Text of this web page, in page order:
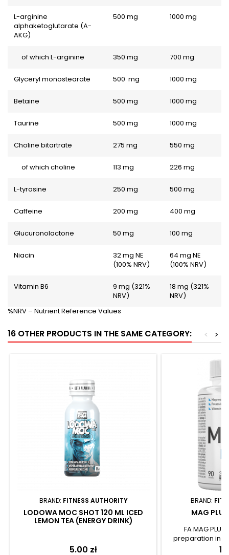
L-arginine
alphaketoglutarate (A-
AKG)
500 mg 1000 mg
of which L-arginine 350 mg 700 mg
Glyceryl monostearate 500 mg 1000 mg
Betaine 500 mg 1000 mg
Taurine 500 mg 1000 mg
Choline bitartrate 275 mg 550 mg
of which choline 113 mg 226 mg
L-tyrosine 250 mg 500 mg
Caffeine 200 mg 400 mg
Glucuronolactone 50 mg 100 mg
Niacin
32 mg NE
(100% NRV)
64 mg NE
(100% NRV)
Vitamin B6
9 mg (321%
NRV)
18 mg (321%
NRV)
%NRV – Nutrient Reference Values
16 OTHER PRODUCTS IN THE SAME CATEGORY: >
<
BRAND: FITNESS AUTHORITY
LODOWA MOC SHOT 120 ML ICED
LEMON TEA (ENERGY DRINK)
Price
5.00 zł
BRAND:
MAG
FA MAG
preparation in
easy-to-swallow